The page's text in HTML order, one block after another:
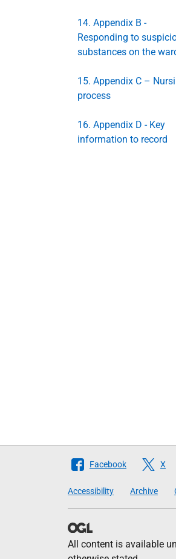
14. Appendix B -
Responding to
substances on the
15. Appendix C –
process
16. Appendix D - Key
information to record
Follow
Scottish
Government
Facebook X
Accessibility Archive
All content is available